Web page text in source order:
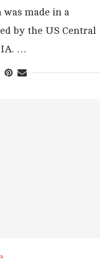
made in a
by the US Central
…